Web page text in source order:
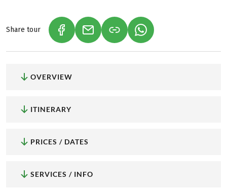
Share tour (LINK OPENS IN A NEW TAB)
(LINK OPENS IN A NEW TAB)
(LINK OPENS IN A
OVERVIEW
ITINERARY
PRICES / DATES
SERVICES / INFO